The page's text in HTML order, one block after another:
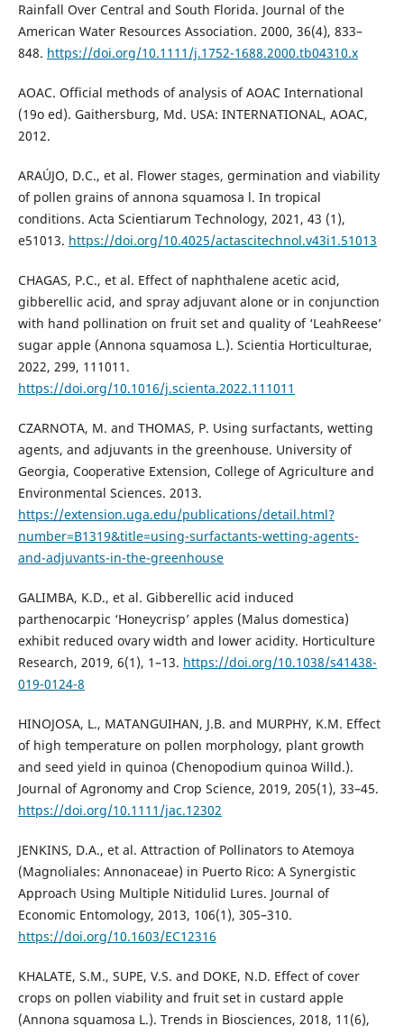
Rainfall Over Central and South Florida. Journal of the
American Water Resources Association. 2000, 36(4), 833–
848. https://doi.org/10.1111/j.1752-1688.2000.tb04310.x
AOAC. Official methods of analysis of AOAC International
(19o ed). Gaithersburg, Md. USA: INTERNATIONAL, AOAC,
2012.
ARAÚJO, D.C., et al. Flower stages, germination and viability
of pollen grains of annona squamosa l. In tropical
conditions. Acta Scientiarum Technology, 2021, 43 (1),
e51013. https://doi.org/10.4025/actascitechnol.v43i1.51013
CHAGAS, P.C., et al. Effect of naphthalene acetic acid,
gibberellic acid, and spray adjuvant alone or in conjunction
with hand pollination on fruit set and quality of ‘LeahReese’
sugar apple (Annona squamosa L.). Scientia Horticulturae,
2022, 299, 111011.
https://doi.org/10.1016/j.scienta.2022.111011
CZARNOTA, M. and THOMAS, P. Using surfactants, wetting
agents, and adjuvants in the greenhouse. University of
Georgia, Cooperative Extension, College of Agriculture and
Environmental Sciences. 2013.
https://extension.uga.edu/publications/detail.html?
number=B1319&title=using-surfactants-wetting-agents-
and-adjuvants-in-the-greenhouse
GALIMBA, K.D., et al. Gibberellic acid induced
parthenocarpic ‘Honeycrisp’ apples (Malus domestica)
exhibit reduced ovary width and lower acidity. Horticulture
Research, 2019, 6(1), 1–13. https://doi.org/10.1038/s41438-
019-0124-8
HINOJOSA, L., MATANGUIHAN, J.B. and MURPHY, K.M. Effect
of high temperature on pollen morphology, plant growth
and seed yield in quinoa (Chenopodium quinoa Willd.).
Journal of Agronomy and Crop Science, 2019, 205(1), 33–45.
https://doi.org/10.1111/jac.12302
JENKINS, D.A., et al. Attraction of Pollinators to Atemoya
(Magnoliales: Annonaceae) in Puerto Rico: A Synergistic
Approach Using Multiple Nitidulid Lures. Journal of
Economic Entomology, 2013, 106(1), 305–310.
https://doi.org/10.1603/EC12316
KHALATE, S.M., SUPE, V.S. and DOKE, N.D. Effect of cover
crops on pollen viability and fruit set in custard apple
(Annona squamosa L.). Trends in Biosciences, 2018, 11(6),